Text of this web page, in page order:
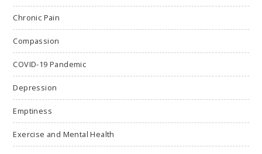
Chronic Pain
Compassion
COVID-19 Pandemic
Depression
Emptiness
Exercise and Mental Health